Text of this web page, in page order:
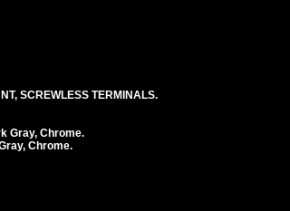
SCREWLESS TERMINALS.
Gray, Chrome.
Chrome.